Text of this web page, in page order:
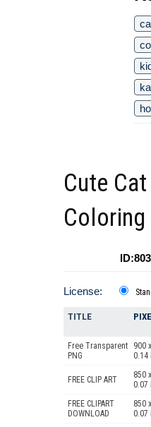
Cute
Coloring
License:
TITLE
Free Transparent
PNG
900
0.14
FREE CLIP ART
850
0.07
FREE CLIPART
DOWNLOAD
850
0.07